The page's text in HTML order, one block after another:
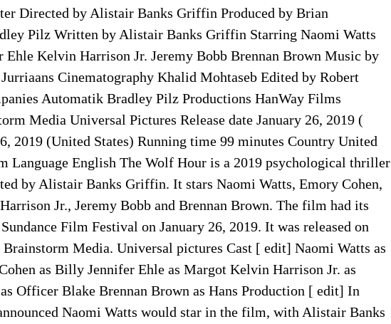
Directed by Alistair Banks Griffin Produced by Brian
Pilz Written by Alistair Banks Griffin Starring Naomi Watts
Ehle Kelvin Harrison Jr. Jeremy Bobb Brennan Brown Music by
Cinematography Khalid Mohtaseb Edited by Robert
Automatik Bradley Pilz Productions HanWay Films
Media Universal Pictures Release date January 26, 2019 (
2019 (United States) Running time 99 minutes Country United
Language English The Wolf Hour is a 2019 psychological thriller
by Alistair Banks Griffin. It stars Naomi Watts, Emory Cohen,
Jr., Jeremy Bobb and Brennan Brown. The film had its
Film Festival on January 26, 2019. It was released on
Brainstorm Media. Universal pictures Cast [ edit] Naomi Watts as
as Billy Jennifer Ehle as Margot Kelvin Harrison Jr. as
Officer Blake Brennan Brown as Hans Production [ edit] In
Naomi Watts would star in the film, with Alistair Banks